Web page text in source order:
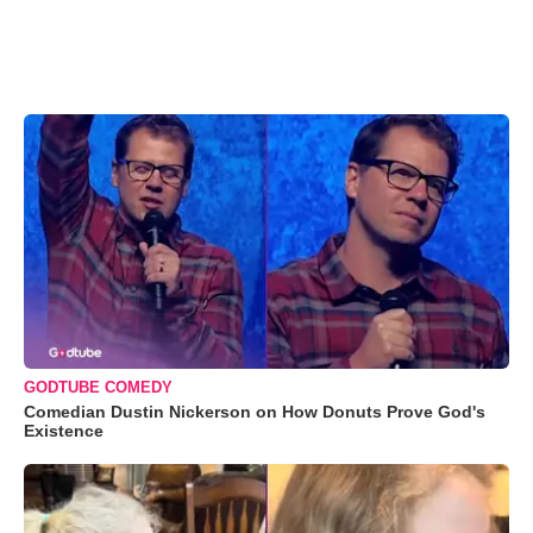
GODTUBE COMEDY
Comedian Dustin Nickerson on How Donuts Prove God's
Existence